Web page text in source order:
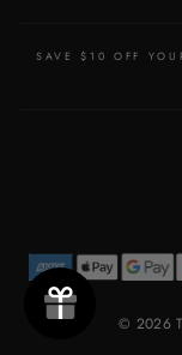
SAVE $10 OFF
© 2026